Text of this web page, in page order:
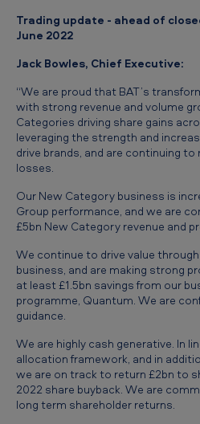
Trading update - ahead of
June 2022
Jack Bowles, Chief Executive:
“We are proud that BAT’s
with strong revenue and volume
Categories driving share gains
leveraging the strength and
drive brands, and are continuing
losses.
Our New Category business is
Group performance, and we are
£5bn New Category revenue and
We continue to drive value
business, and are making strong
at least £1.5bn savings from our
programme, Quantum. We are
guidance.
We are highly cash generative. In
allocation framework, and in
we are on track to return £2bn to
2022 share buyback. We are
long term shareholder returns.